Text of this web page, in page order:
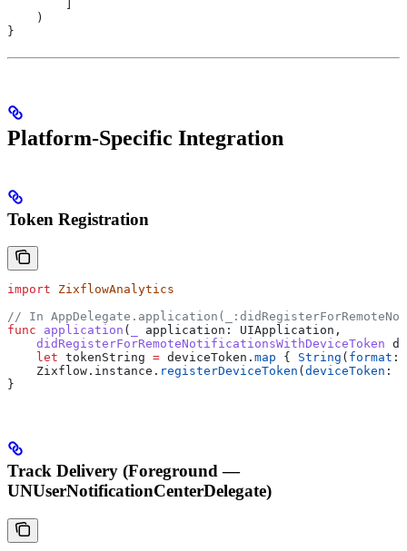
    )
}
Platform-Specific Integration
Token Registration
import ZixflowAnalytics
// In
func application ( application : UIApplication,
    didRegisterForRemoteNotificationsWithDeviceToken
    let
tokenString = deviceToken. map { String ( format :
    Zixflow.
instance . registerDeviceToken ( deviceToken :
}
Track Delivery (Foreground —
UNUserNotificationCenterDelegate)